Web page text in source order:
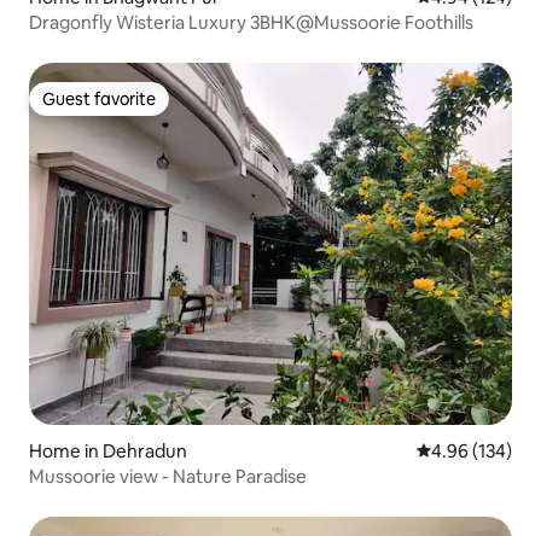
Dragonfly Wisteria Luxury 3BHK@Mussoorie Foothills
Guest favorite
Guest favorite
Home in Dehradun 4.96 out of 5
4.96 (134)
Mussoorie view - Nature Paradise